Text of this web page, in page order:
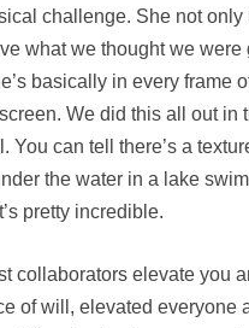
challenge. She not only
what we thought we were
basically in every frame
We did this all out in
You can tell there’s a
the water in a lake
pretty incredible.
collaborators elevate you
of will, elevated everyone